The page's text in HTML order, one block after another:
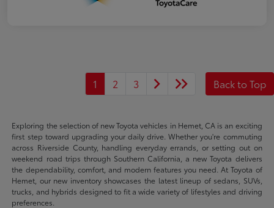
1 2 3 Back to Top
Exploring the selection of new Toyota vehicles in Hemet, CA is an exciting
first step toward upgrading your daily drive. Whether you're commuting
across Riverside County, handling everyday errands, or setting out on
weekend road trips through Southern California, a new Toyota delivers
the dependability, comfort, and modern features you need. At Toyota of
Hemet, our new inventory showcases the latest lineup of sedans, SUVs,
trucks, and hybrids designed to fit a wide variety of lifestyles and driving
preferences.